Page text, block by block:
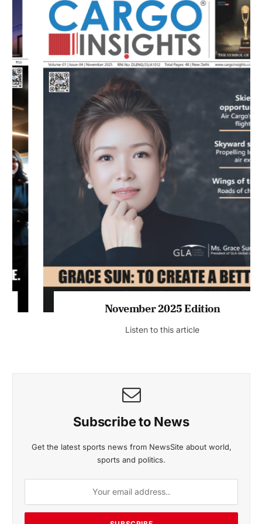
November 2025 Edition
Listen to this article
Subscribe to News
Get the latest sports news from NewsSite about world,
sports and politics.